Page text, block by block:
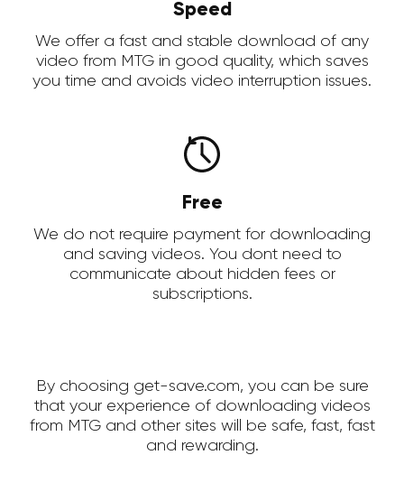
Speed
We offer a fast and stable download of any
video from MTG in good quality, which saves
you time and avoids video interruption issues.
Free
We do not require payment for downloading
and saving videos. You dont need to
communicate about hidden fees or
subscriptions.
By choosing get-save.com, you can be sure
that your experience of downloading videos
from MTG and other sites will be safe, fast, fast
and rewarding.